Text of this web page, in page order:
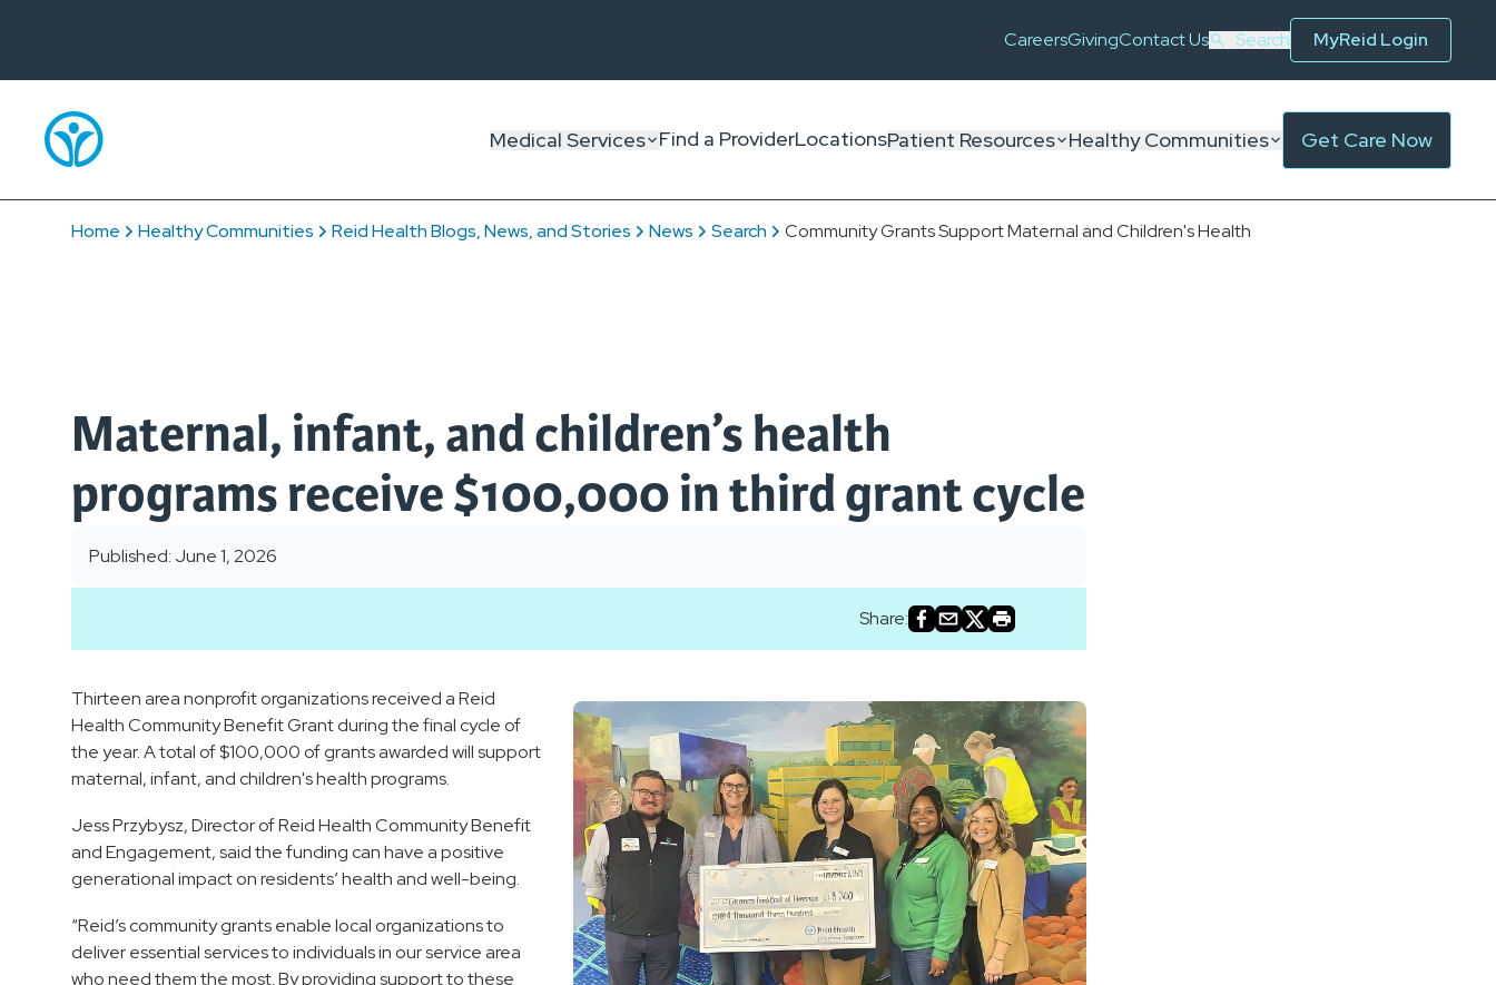
CareersGivingContact Us Search MyReid Login
Medical Services Find a ProviderLocationsPatient Resources Healthy Communities Get Care Now
Community Grants Support Maternal and Children's Health
Search
News
Reid Health Blogs, News, and Stories
Healthy Communities
Home
Maternal, infant, and children’s health
programs receive $100,000 in third grant cycle
Published: June 1, 2026
Share:
Thirteen area nonprofit organizations received a Reid
Health Community Benefit Grant during the final cycle of
the year. A total of $100,000 of grants awarded will support
maternal, infant, and children's health programs.
Jess Przybysz, Director of Reid Health Community Benefit
and Engagement, said the funding can have a positive
generational impact on residents’ health and well-being.
“Reid’s community grants enable local organizations to
deliver essential services to individuals in our service area
who need them the most. By providing support to these